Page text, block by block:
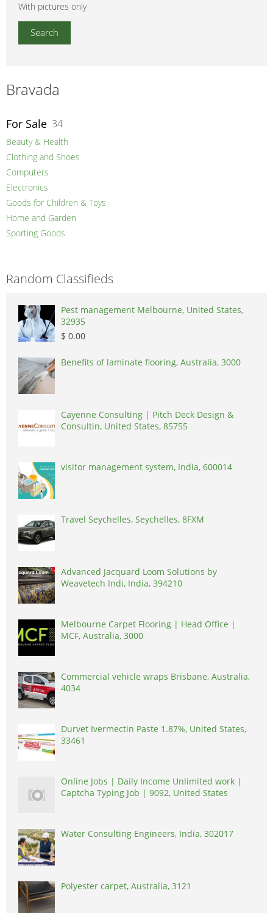
With pictures only
Bravada
For Sale 34
Beauty & Health
Clothing and Shoes
Computers
Electronics
Goods for Children & Toys
Home and Garden
Sporting Goods
Random Classifieds
Pest management Melbourne, United States,
32935
$ 0.00
Benefits of laminate flooring, Australia, 3000
Cayenne Consulting | Pitch Deck Design &
Consultin, United States, 85755
visitor management system, India, 600014
Travel Seychelles, Seychelles, 8FXM
Advanced Jacquard Loom Solutions by
Weavetech Indi, India, 394210
Melbourne Carpet Flooring | Head Office |
MCF, Australia, 3000
Commercial vehicle wraps Brisbane, Australia,
4034
Durvet Ivermectin Paste 1.87%, United States,
33461
Online Jobs | Daily Income Unlimited work |
Captcha Typing Job | 9092, United States
Water Consulting Engineers, India, 302017
Polyester carpet, Australia, 3121